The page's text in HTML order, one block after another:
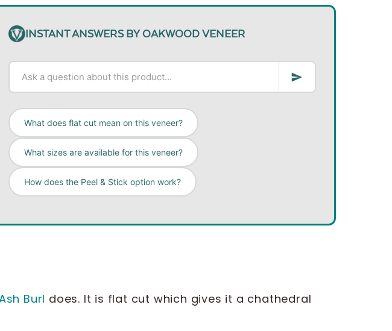
INSTANT ANSWERS BY OAKWOOD VENEER
What does flat cut mean on this veneer?
What sizes are available for this veneer?
How does the Peel & Stick option work?
Burl does. It is flat cut which gives it a chathedral